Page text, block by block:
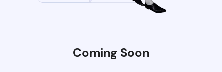
Coming Soon